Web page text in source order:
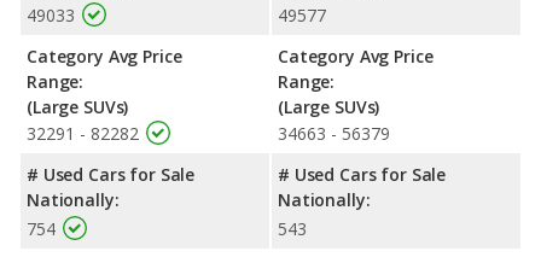
49033
Category Avg Price
Range:
(Large SUVs)
32291 - 82282
# Used Cars for Sale
Nationally:
754
49577
Category Avg Price
Range:
(Large SUVs)
34663 - 56379
# Used Cars for Sale
Nationally:
543